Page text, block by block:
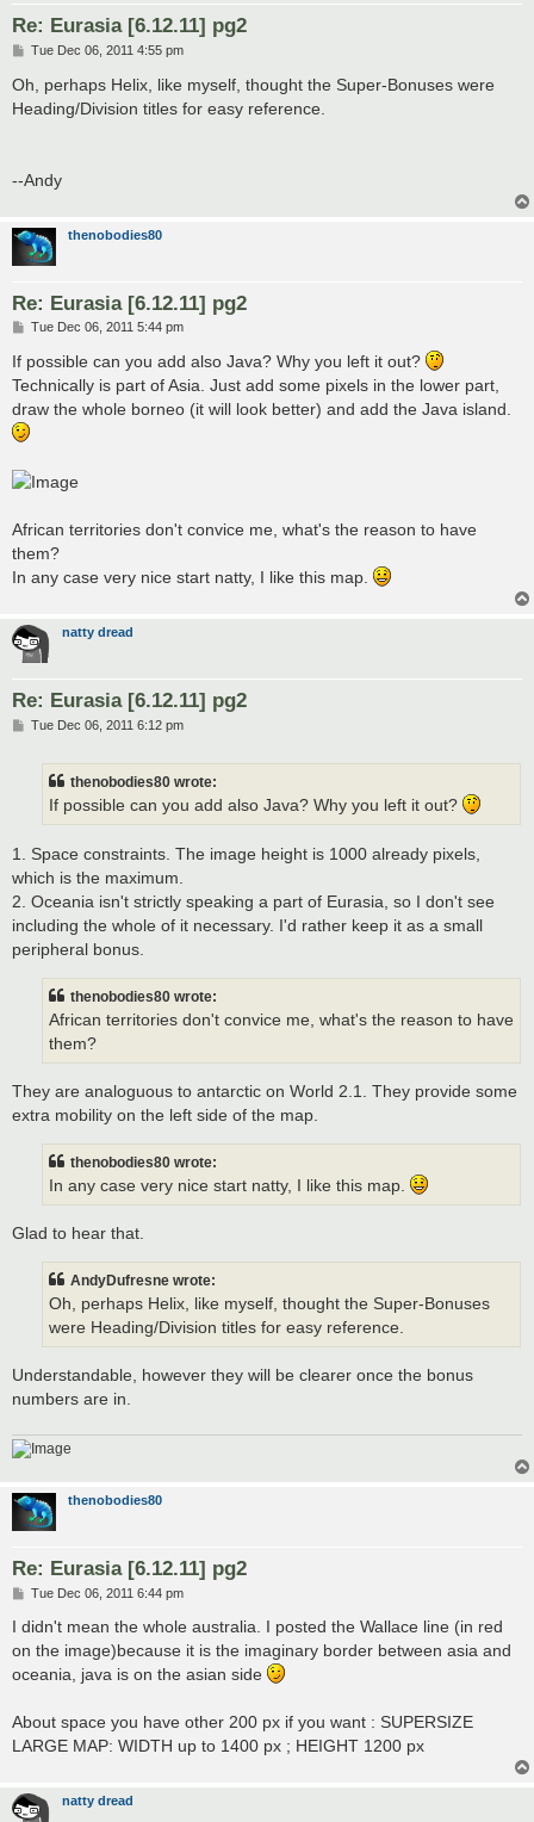
Re: Eurasia [6.12.11] pg2
P
s
t
Tue Dec 06, 2011 4:55 pm
Oh, perhaps Helix, like myself, thought the Super-Bonuses were
Heading/Division titles for easy reference.
--Andy
thenobodies80
Re: Eurasia [6.12.11] pg2
P
s
t
Tue Dec 06, 2011 5:44 pm
If possible can you add also Java? Why you left it out?
Technically is part of Asia. Just add some pixels in the lower part,
draw the whole borneo (it will look better) and add the Java island.
African territories don't convice me, what's the reason to have
them?
In any case very nice start natty, I like this map.
natty dread
Re: Eurasia [6.12.11] pg2
PTue Dec 06, 2011 6:12 pm
thenobodies80 wrote:
If possible can you add also Java? Why you left it out?
1. Space constraints. The image height is 1000 already pixels,
which is the maximum.
2. Oceania isn't strictly speaking a part of Eurasia, so I don't see
including the whole of it necessary. I'd rather keep it as a small
peripheral bonus.
thenobodies80 wrote:
African territories don't convice me, what's the reason to have
them?
They are analoguous to antarctic on World 2.1. They provide some
extra mobility on the left side of the map.
thenobodies80 wrote:
In any case very nice start natty, I like this map.
Glad to hear that.
AndyDufresne wrote:
Oh, perhaps Helix, like myself, thought the Super-Bonuses
were Heading/Division titles for easy reference.
Understandable, however they will be clearer once the bonus
numbers are in.
thenobodies80
Re: Eurasia [6.12.11] pg2
P
s
Tue Dec 06, 2011 6:44 pm
I didn't mean the whole australia. I posted the Wallace line (in red
on the image)because it is the imaginary border between asia and
oceania, java is on the asian side
About space you have other 200 px if you want : SUPERSIZE
LARGE MAP: WIDTH up to 1400 px ; HEIGHT 1200 px
natty dread